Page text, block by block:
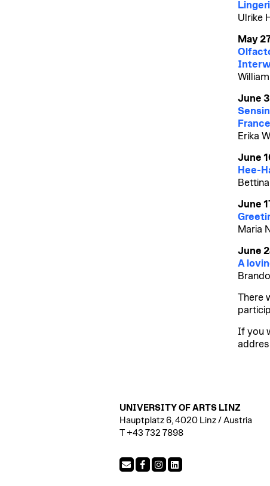
Ulrike
May
June
France
Erika
June
Hee-
June
Maria
June
A
There
If you
UNIVERSITY OF ARTS LINZ
Hauptplatz 6, 4020 Linz / Austria
T +43 732 7898